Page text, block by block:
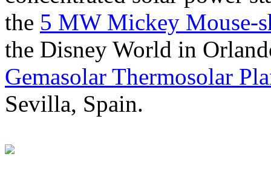
the 5 MW Mickey Mouse-
the Disney World in
Gemasolar Thermosolar
Sevilla, Spain.